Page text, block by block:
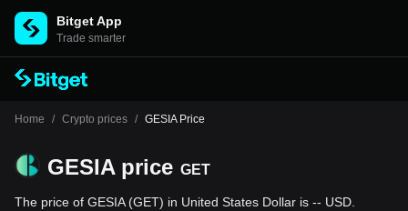
Bitget App
Trade smarter
Home / Crypto prices / GESIA Price
GESIA price GET
The price of GESIA (GET) in United States Dollar is -- USD.